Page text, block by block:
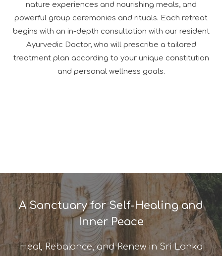
nature experiences and nourishing meals, and
powerful group ceremonies and rituals. Each retreat
begins with an in-depth consultation with our resident
Ayurvedic Doctor, who will prescribe a tailored
treatment plan according to your unique constitution
and personal wellness goals.
A Sanctuary for Self-Healing and
Inner Peace
Heal, Rebalance, and Renew in Sri Lanka